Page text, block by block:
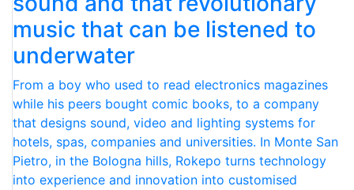
music that can be listened to
underwater
From a boy who used to read electronics magazines
while his peers bought comic books, to a company
that designs sound, video and lighting systems for
hotels, spas, companies and universities. In Monte San
Pietro, in the Bologna hills, Rokepo turns technology
into experience and innovation into customised